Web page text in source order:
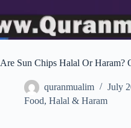
Are Sun Chips Halal Or Haram?
quranmualim
July
Food, Halal & Haram